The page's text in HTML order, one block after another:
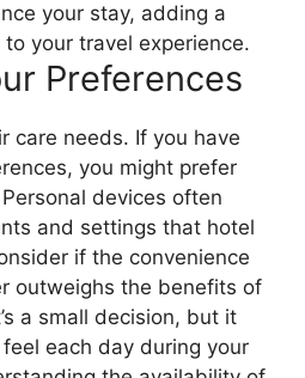
your stay, adding a
your travel experience.
Preferences
care needs. If you have
you might prefer
devices often
and settings that hotel
if the convenience
outweighs the benefits of
a small decision, but it
each day during your